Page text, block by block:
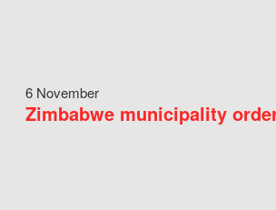
6 November
Zimbabwe municipality